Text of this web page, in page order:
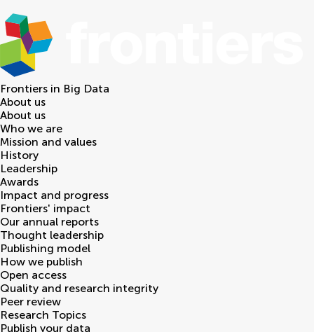
Frontiers in Big Data
About us
About us
Who we are
Mission and values
History
Leadership
Awards
Impact and progress
Frontiers' impact
Our annual reports
Thought leadership
Publishing model
How we publish
Open access
Quality and research integrity
Peer review
Research Topics
Publish your data